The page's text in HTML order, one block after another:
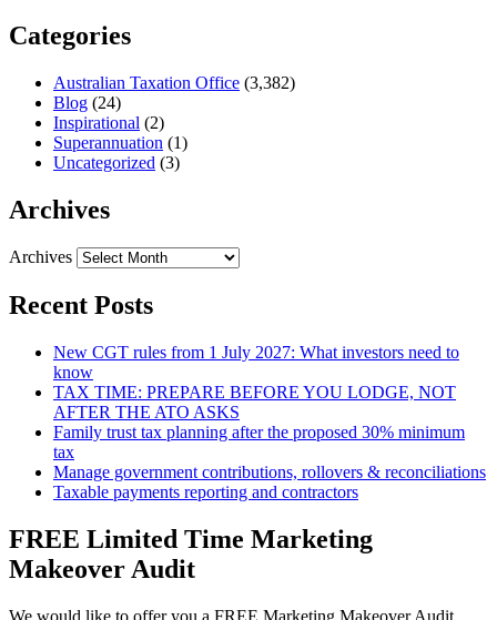
Categories
Australian Taxation Office (3,382)
Blog (24)
Inspirational (2)
Superannuation (1)
Uncategorized (3)
Archives
Archives
Recent Posts
New CGT rules from 1 July 2027: What investors need to
know
TAX TIME: PREPARE BEFORE YOU LODGE, NOT
AFTER THE ATO ASKS
Family trust tax planning after the proposed 30% minimum
tax
Manage government contributions, rollovers & reconciliations
Taxable payments reporting and contractors
FREE Limited Time Marketing
Makeover Audit
We would like to offer you a FREE Marketing Makeover Audit,